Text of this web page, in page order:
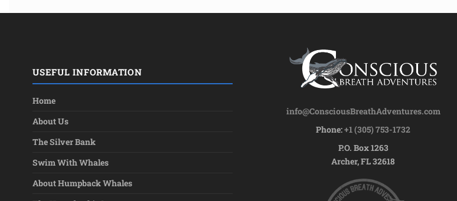
USEFUL INFORMATION
Home
About Us
The Silver Bank
Swim With Whales
About Humpback Whales
info@ConsciousBreathAdventures.com
Phone:+1 (305) 753-1732
P.O. Box 1263
Archer, FL 32618